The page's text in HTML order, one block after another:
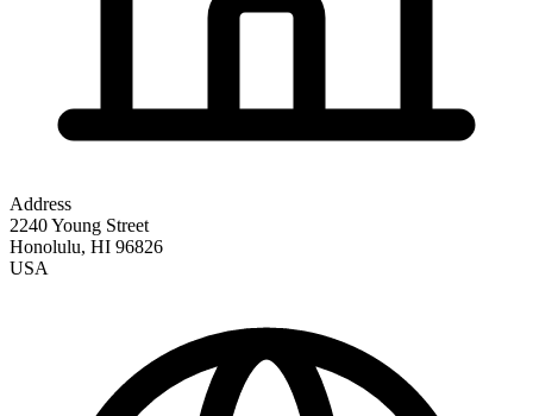
Address
2240 Young Street
Honolulu, HI 96826
USA